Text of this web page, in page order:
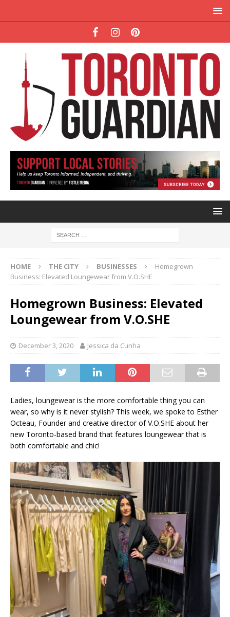
HOME THE CITY BUSINESSES
Homegrown
Business: Elevated Loungewear from V.O.SHE
Homegrown Business: Elevated
Loungewear from V.O.SHE
December 3, 2020 Jessica da Cunha
Ladies, loungewear is the more comfortable thing you can
wear, so why is it never stylish? This week, we spoke to Esther
Octeau, Founder and creative director of V.O.SHE about her
new Toronto-based brand that features loungewear that is
both comfortable and chic!